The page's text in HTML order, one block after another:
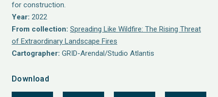
for construction.
Year: 2022
From collection: Spreading Like Wildfire: The Rising Threat
of Extraordinary Landscape Fires
Cartographer: GRID-Arendal/Studio Atlantis
Download